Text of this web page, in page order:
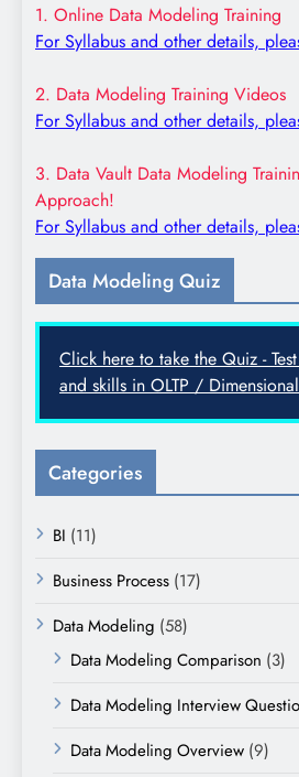
1. Online Data Modeling Training
For Syllabus and other details,
2. Data Modeling Training Videos
For Syllabus and other details,
3. Data Vault Data Modeling
Approach!
For Syllabus and other details,
Data Modeling Quiz
Click here to take the Quiz -
and skills in OLTP /
Categories
BI (11)
Business Process (17)
Data Modeling (58)
Data Modeling Comparison (3)
Data Modeling Interview
Data Modeling Overview (9)